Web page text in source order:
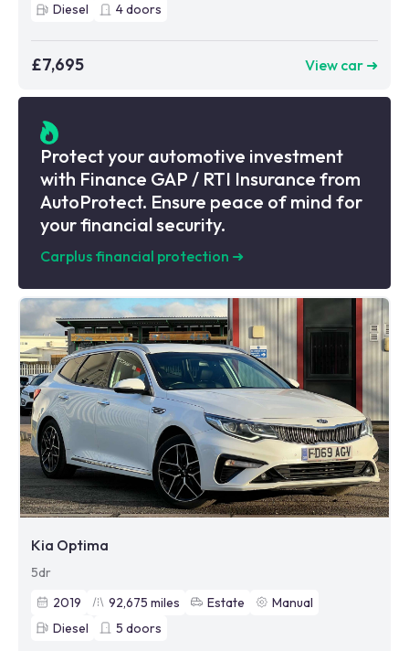
Diesel
4doors
£7,695 View car ➜
Protect your automotive investment
with Finance GAP / RTI Insurance from
AutoProtect. Ensure peace of mind for
your financial security.
Carplus financial protection ➜
Kia Optima
5dr
2019
92,675 miles Estate
Manual
Diesel
5 doors